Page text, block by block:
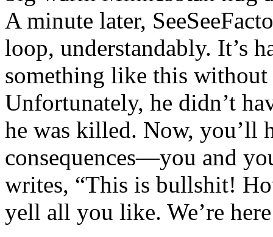
A minute later,
loop, understandably. It’s
something like this
Unfortunately, he didn’t
he was killed. Now, you’ll
consequences—you and
writes, “This is bullshit!
yell all you like. We’re